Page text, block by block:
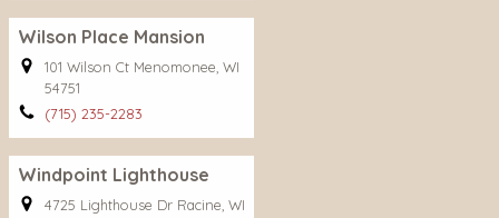
Wilson Place Mansion
101 Wilson Ct Menomonee, WI
54751
(715) 235-2283
Windpoint Lighthouse
4725 Lighthouse Dr Racine, WI